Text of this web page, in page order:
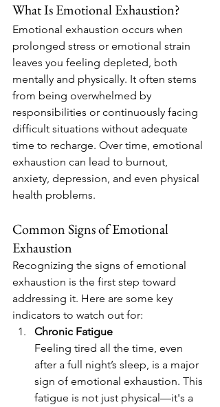
What Is Emotional Exhaustion?
Emotional exhaustion occurs when
prolonged stress or emotional strain
leaves you feeling depleted, both
mentally and physically. It often stems
from being overwhelmed by
responsibilities or continuously facing
difficult situations without adequate
time to recharge. Over time, emotional
exhaustion can lead to burnout,
anxiety, depression, and even physical
health problems.
Common Signs of Emotional
Exhaustion
Recognizing the signs of emotional
exhaustion is the first step toward
addressing it. Here are some key
indicators to watch out for:
Chronic Fatigue
Feeling tired all the time, even
after a full night’s sleep, is a major
sign of emotional exhaustion. This
fatigue is not just physical—it's a